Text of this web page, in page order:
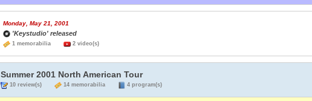
Monday, May 21, 2001
'Keystudio' released
1 memorabilia 2 video(s)
Summer 2001 North American Tour
10 review(s) 14 memorabilia 4 program(s)